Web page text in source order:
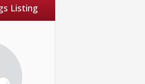
Listing